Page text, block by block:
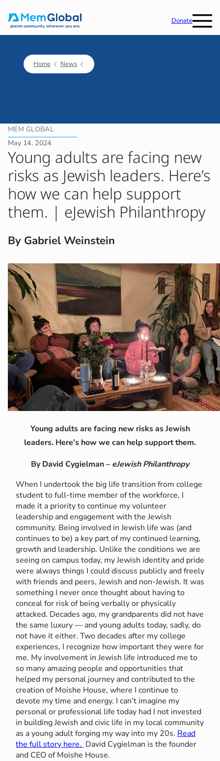
Donate
Home News
MEM GLOBAL
May 14, 2024
Young adults are facing new
risks as Jewish leaders. Here’s
how we can help support
them. | eJewish Philanthropy
By Gabriel Weinstein
Young adults are facing new risks as Jewish
leaders. Here’s how we can help support them.
By David Cygielman – eJewish Philanthropy
When I undertook the big life transition from college
student to full-time member of the workforce, I
made it a priority to continue my volunteer
leadership and engagement with the Jewish
community. Being involved in Jewish life was (and
continues to be) a key part of my continued learning,
growth and leadership. Unlike the conditions we are
seeing on campus today, my Jewish identity and pride
were always things I could discuss publicly and freely
with friends and peers, Jewish and non-Jewish. It was
something I never once thought about having to
conceal for risk of being verbally or physically
attacked. Decades ago, my grandparents did not have
the same luxury — and young adults today, sadly, do
not have it either. Two decades after my college
experiences, I recognize how important they were for
me. My involvement in Jewish life introduced me to
so many amazing people and opportunities that
helped my personal journey and contributed to the
creation of Moishe House, where I continue to
devote my time and energy. I can’t imagine my
personal or professional life today had I not invested
in building Jewish and civic life in my local community
as a young adult forging my way into my 20s. Read
the full story here. David Cygielman is the founder
and CEO of Moishe House.